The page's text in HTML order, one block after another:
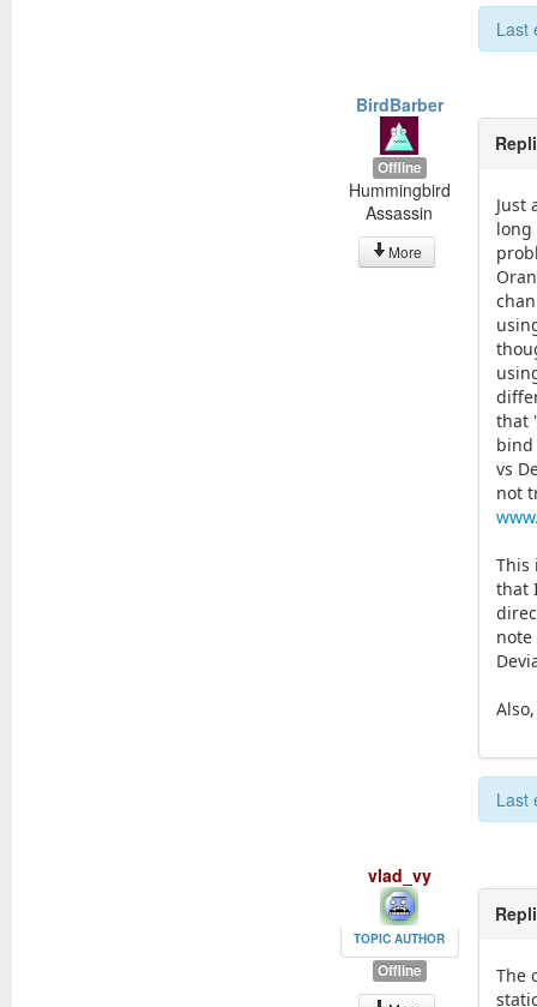
Last
BirdBarber
Offline
Hummingbird
Assassin
More
Just
long
that
bind
vs
not
This
that
Last
vlad_vy
TOPIC AUTHOR
Offline
The